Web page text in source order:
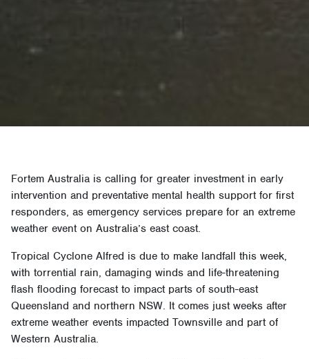
Fortem Australia is calling for greater investment in early
intervention and preventative mental health support for first
responders, as emergency services prepare for an extreme
weather event on Australia’s east coast.
Tropical Cyclone Alfred is due to make landfall this week,
with torrential rain, damaging winds and life-threatening
flash flooding forecast to impact parts of south-east
Queensland and northern NSW. It comes just weeks after
extreme weather events impacted Townsville and part of
Western Australia.